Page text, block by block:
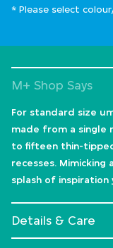
* Please select
M+ Shop Says
For standard size
made from a single
to fifteen thin-
recesses.
splash of inspiration
Details & Care